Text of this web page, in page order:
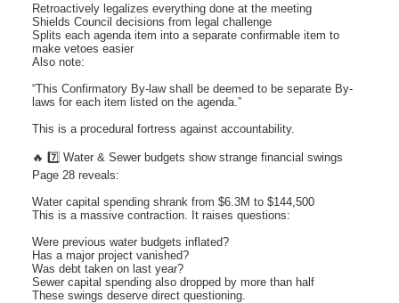
Retroactively legalizes everything done at the meeting
Shields Council decisions from legal challenge
Splits each agenda item into a separate confirmable item to
make vetoes easier
Also note:
“This Confirmatory By-law shall be deemed to be separate By-
laws for each item listed on the agenda.”
This is a procedural fortress against accountability.
🔥 7️⃣ Water & Sewer budgets show strange financial swings
Page 28 reveals:
Water capital spending shrank from $6.3M to $144,500
This is a massive contraction. It raises questions:
Were previous water budgets inflated?
Has a major project vanished?
Was debt taken on last year?
Sewer capital spending also dropped by more than half
These swings deserve direct questioning.